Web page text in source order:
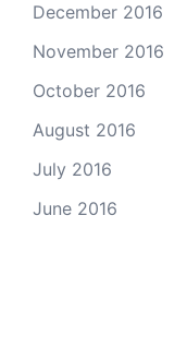
December 2016
November 2016
October 2016
August 2016
July 2016
June 2016